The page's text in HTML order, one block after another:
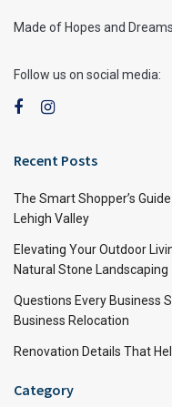
Made of Hopes and Dreams
Follow us on social media:
Recent Posts
The Smart Shopper’s
Lehigh Valley
Elevating Your Outdoor
Natural Stone Landscaping
Questions Every Business
Business Relocation
Renovation Details That
Category